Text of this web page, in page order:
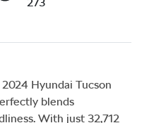
Hyundai Tucson
blends
With just 32,712